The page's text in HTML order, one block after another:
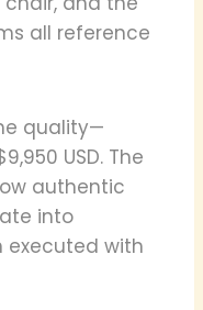
all reference
quality—
USD. The
authentic
into
executed with